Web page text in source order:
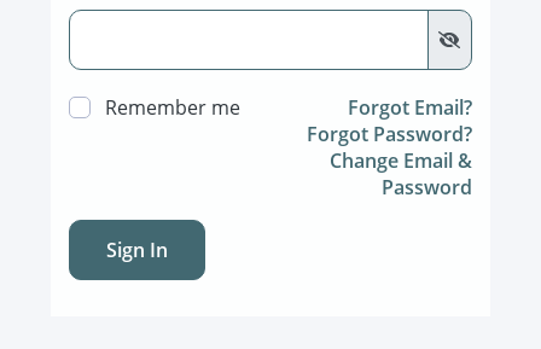
Remember me
Forgot Email?
Forgot Password?
Change Email &
Password